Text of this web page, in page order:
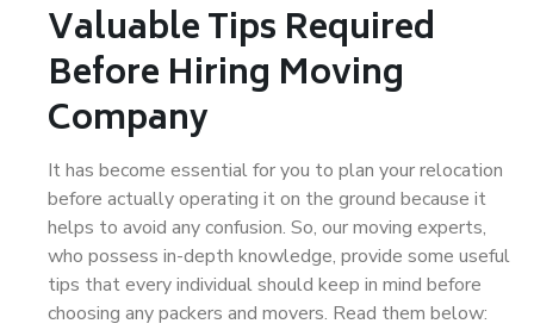
Valuable Tips Required
Before Hiring Moving
Company
It has become essential for you to plan your relocation
before actually operating it on the ground because it
helps to avoid any confusion. So, our moving experts,
who possess in-depth knowledge, provide some useful
tips that every individual should keep in mind before
choosing any packers and movers. Read them below: